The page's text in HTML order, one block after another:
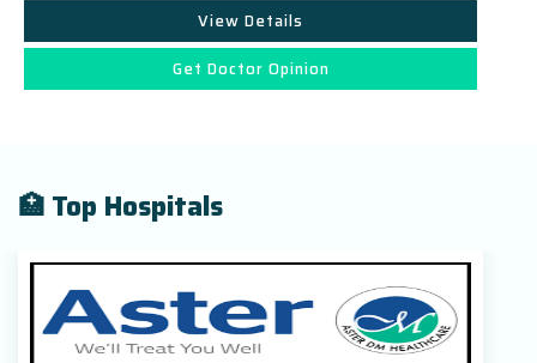
View Details
Get Doctor Opinion
🏥 Top Hospitals